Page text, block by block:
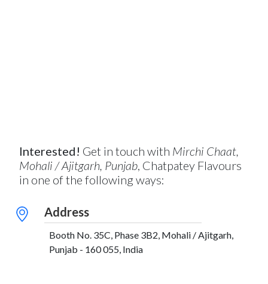
Interested! Get in touch with Mirchi Chaat,
Mohali / Ajitgarh, Punjab, Chatpatey Flavours
in one of the following ways:
Address
Booth No. 35C, Phase 3B2, Mohali / Ajitgarh,
Punjab - 160 055, India